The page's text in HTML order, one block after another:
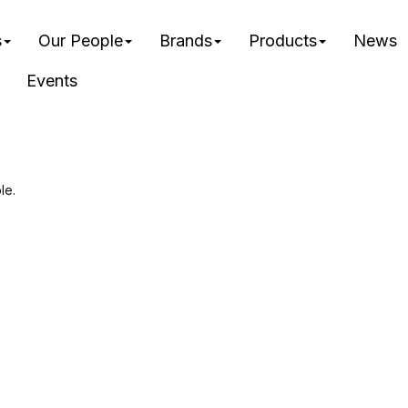
Our People Brands Products News
Events